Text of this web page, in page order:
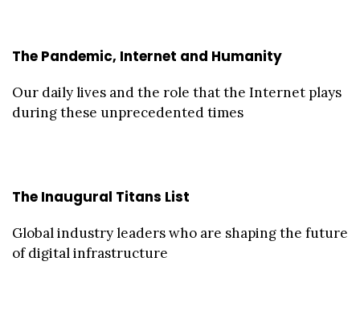
The Pandemic, Internet and Humanity
Our daily lives and the role that the Internet plays
during these unprecedented times
The Inaugural Titans List
Global industry leaders who are shaping the future
of digital infrastructure